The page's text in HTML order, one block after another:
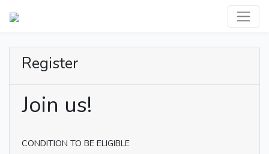
Register
Join us!
CONDITION TO BE ELIGIBLE